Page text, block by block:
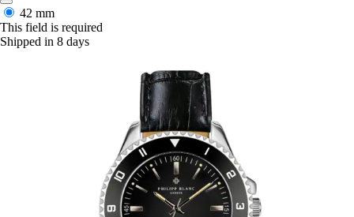
42 mm
This field is required
Shipped in 8 days